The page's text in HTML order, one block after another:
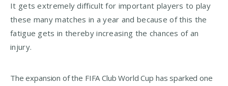
It gets extremely difficult for important players to play
these many matches in a year and because of this the
fatigue gets in thereby increasing the chances of an
injury.
The expansion of the FIFA Club World Cup has sparked one